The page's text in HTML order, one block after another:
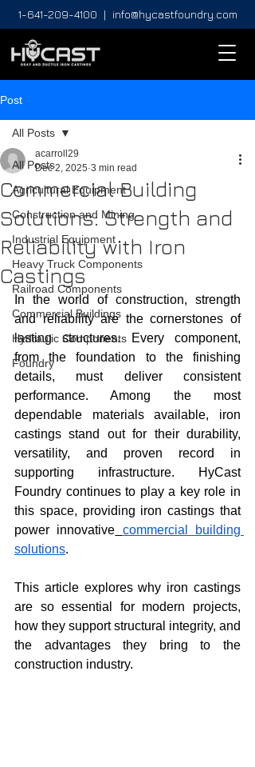
1-641-209-4100 | info@hycastfoundry.com
Post
All Posts
Agricultural Equipment
Construction and Mining
Industrial Equipment
Heavy Truck Components
Railroad Components
Commercial Buildings
Hydraulic Components
Foundry
All Posts
Commercial Building
Solutions: Strength and
Reliability with Iron
Castings
acarroll29
Dec 2, 2025 3 min read
In the world of construction, strength
and reliability are the cornerstones of
lasting structures. Every component,
from the foundation to the finishing
details, must deliver consistent
performance. Among the most
dependable materials available, iron
castings stand out for their durability,
versatility, and proven record in
supporting infrastructure. HyCast
Foundry continues to play a key role in
this space, providing iron castings that
power innovative commercial building
solutions.
This article explores why iron castings
are so essential for modern projects,
how they support structural integrity, and
the advantages they bring to the
construction industry.